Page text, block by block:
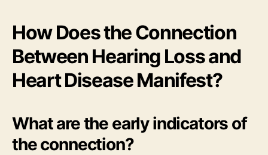
How Does the Connection
Between Hearing Loss and
Heart Disease Manifest?
What are the early indicators of
the connection?